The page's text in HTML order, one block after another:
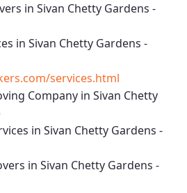
in Sivan Chetty Gardens -
in Sivan Chetty Gardens -
services.html
Company in Sivan Chetty
in Sivan Chetty Gardens -
in Sivan Chetty Gardens -